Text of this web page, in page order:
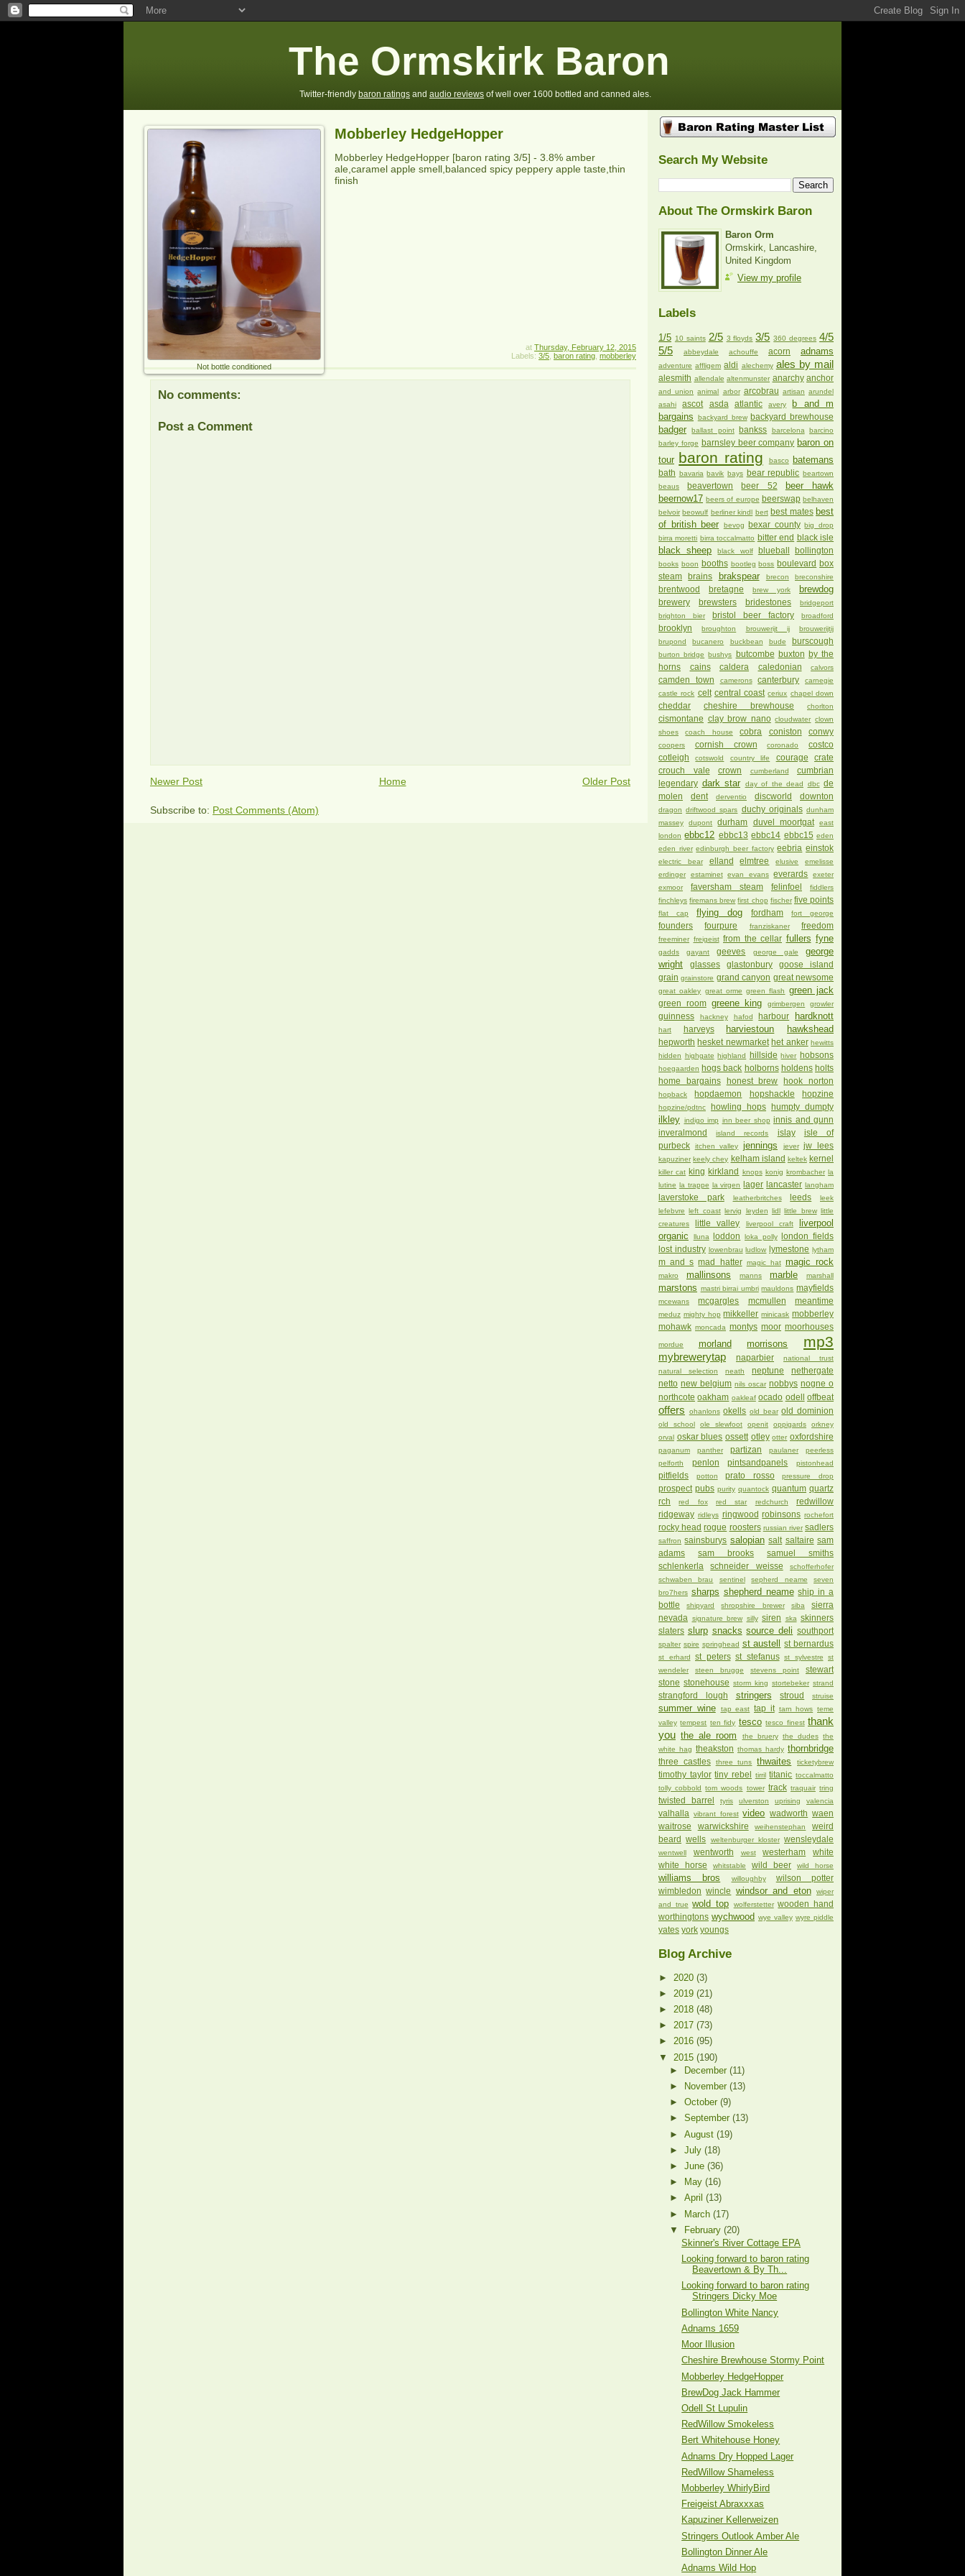
The Ormskirk Baron
Twitter-friendly baron ratings and audio reviews of well over 1600 bottled and canned ales.
Mobberley HedgeHopper
Not bottle conditioned
Mobberley HedgeHopper [baron rating 3/5] - 3.8% amber
ale,caramel apple smell,balanced spicy peppery apple taste,thin
finish
at Thursday, February 12, 2015
Labels: 3/5 baron rating mobberley
No comments:
Post a Comment
Newer Post Older Post
Home
Subscribe to: Post Comments (Atom)
Search My Website
About The Ormskirk Baron
Baron Orm
Ormskirk, Lancashire,
United Kingdom
View my profile
Labels
1/5 10 saints 2/5 3 floyds 3/5 360 degrees 4/5
5/5
abbeydale achouffe acorn adnams
adventure affligem aldi alechemy ales by mail
alesmith allendale altenmunster anarchy anchor
and union animal arbor arcobrau artisan arundel
asahi
ascot asda atlantic avery
b and m
bargains
backyard brew backyard brewhouse
badger ballast point bankss barcelona barcino
barley forge barnsley beer company baron on
tour baron rating basco batemans
bath bavaria bavik bays bear republic beartown
beaus
beavertown beer 52
beer hawk
beernow17 beers of europe beerswap belhaven
belvoir beowulf berliner kindl bert best mates best
of british beer
bevog bexar county big drop
birra moretti birra toccalmatto bitter end black isle
black sheep black wolf blueball bollington
books boon booths bootleg boss boulevard box
steam
brains brakspear brecon breconshire
brentwood bretagne brew york brewdog
brewery brewsters bridestones
bridgeport
brighton bier
bristol beer factory broadford
brooklyn broughton brouwerijt ij
brouwerijtij
brupond
bucanero buckbean bude burscough
burton bridge bushys butcombe buxton by the
horns
cains caldera caledonian calvors
camden town camerons canterbury
carnegie
castle rock celt central coast ceriux chapel down
cheddar cheshire brewhouse chorlton
cismontane clay brow nano cloudwater clown
shoes
coach house cobra coniston conwy
coopers cornish crown coronado
costco
cotleigh
cotswold country life courage
crate
crouch vale
crown cumberland
cumbrian
legendary dark star day of the dead dbc de
molen
dent derventio discworld downton
dragon driftwood spars duchy originals dunham
massey
dupont durham duvel moortgat
east
london ebbc12 ebbc13 ebbc14 ebbc15 eden
eden river edinburgh beer factory eebria einstok
electric bear elland elmtree elusive
emelisse
erdinger
estaminet evan evans everards
exeter
exmoor
faversham steam felinfoel
fiddlers
finchleys firemans brew first chop fischer five points
flat cap flying dog fordham fort george
founders fourpure franziskaner freedom
freeminer freigeist from the cellar fullers fyne
gadds gayant geeves george gale
george
wright
glasses glastonbury
goose island
grain grainstore grand canyon great newsome
great oakley great orme green flash green jack
green room greene king grimbergen growler
guinness hackney hafod harbour hardknott
hart harveys harviestoun hawkshead
hepworth hesket newmarket het anker hewitts
hidden highgate highland hillside hiver hobsons
hoegaarden hogs back holborns holdens holts
home bargains
honest brew hook norton
hopback hopdaemon hopshackle hopzine
hopzine/pdtnc howling hops humpty dumpty
ilkley indigo imp inn beer shop innis and gunn
inveralmond
island records islay
isle of
purbeck
itchen valley jennings jever jw lees
kapuziner keely chey kelham island keltek kernel
killer cat king kirkland knops konig krombacher la
lutine la trappe la virgen lager lancaster langham
laverstoke park leatherbritches leeds
leek
lefebvre left coast lervig leyden lidl little brew little
creatures
little valley liverpool craft
liverpool
organic
lluna loddon loka polly
london fields
lost industry lowenbrau ludlow lymestone lytham
m and s mad hatter magic hat magic rock
makro mallinsons manns marble marshall
marstons mastri birrai umbri mauldons mayfields
mcewans mcgargles mcmullen meantime
meduz mighty hop mikkeller minicask mobberley
mohawk moncada montys moor moorhouses
mordue morland morrisons mp3
mybrewerytap naparbier
national trust
natural selection
neath neptune
nethergate
netto new belgium nils oscar nobbys nogne o
northcote oakham oakleaf ocado odell offbeat
offers ohanlons okells old bear old dominion
old school ole slewfoot openit oppigards
orkney
orval oskar blues ossett otley otter oxfordshire
paganum panther partizan paulaner
peerless
pelforth
penlon pintsandpanels pistonhead
pitfields potton prato rosso pressure drop
prospect pubs purity quantock quantum quartz
rch
red fox red star redchurch
redwillow
ridgeway ridleys ringwood robinsons rochefort
rocky head rogue roosters russian river sadlers
saffron sainsburys salopian salt saltaire sam
adams
sam brooks
samuel smiths
schlenkerla
schneider weisse
schofferhofer
schwaben brau
sentinel sepherd neame
seven
bro7hers sharps shepherd neame ship in a
bottle
shipyard shropshire brewer siba
sierra
nevada
signature brew silly siren ska skinners
slaters slurp snacks source deli southport
spalter spire springhead st austell st bernardus
st erhard st peters st stefanus st sylvestre
st
wendeler
steen brugge stevens point
stewart
stone stonehouse storm king stortebeker strand
strangford lough stringers stroud struise
summer wine tap east tap it tarn hows teme
valley tempest ten fidy tesco tesco finest thank
you the ale room the bruery the dudes the
white hag theakston thomas hardy thornbridge
three castles three tuns thwaites ticketybrew
timothy taylor tiny rebel tirril titanic toccalmatto
tolly cobbold tom woods tower track traquair tring
twisted barrel tyris ulverston uprising valencia
valhalla vibrant forest video wadworth waen
waitrose
warwickshire weihenstephan
weird
beard
wells weltenburger kloster wensleydale
wentwell wentworth west westerham
white
white horse
whitstable wild beer wild horse
williams bros willoughby
wilson potter
wimbledon
wincle windsor and eton
wiper
and true wold top wolferstetter wooden hand
worthingtons wychwood wye valley wyre piddle
yates york youngs
Blog Archive
► 2020 (3)
► 2019 (21)
► 2018 (48)
► 2017 (73)
► 2016 (95)
▼ 2015 (190)
►
December(11)
►
November(13)
►October(9)
►September(13)
►August(19)
►July(18)
►June(36)
►
May(16)
►April(13)
► March(17)
▼
February(20)
Skinner's River Cottage EPA
Looking forward to baron rating
Beavertown & By Th...
Looking forward to baron rating
Stringers Dicky Moe
Bollington White Nancy
Adnams 1659
Moor Illusion
Cheshire Brewhouse Stormy Point
Mobberley HedgeHopper
BrewDog Jack Hammer
Odell St Lupulin
RedWillow Smokeless
Bert Whitehouse Honey
Adnams Dry Hopped Lager
RedWillow Shameless
Mobberley WhirlyBird
Freigeist Abraxxxas
Kapuziner Kellerweizen
Stringers Outlook Amber Ale
Bollington Dinner Ale
Adnams Wild Hop